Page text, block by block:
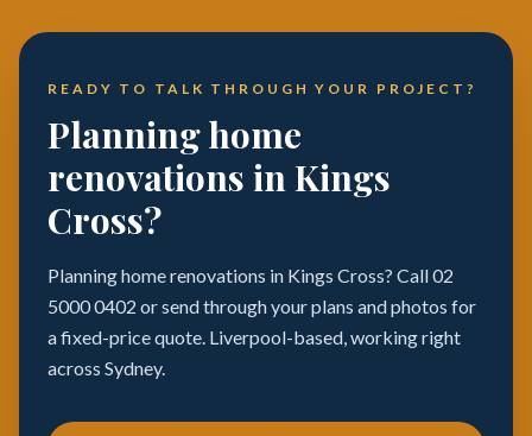
READY TO TALK THROUGH YOUR PROJECT?
Planning home
renovations in Kings
Cross?
Planning home renovations in Kings Cross? Call 02
5000 0402 or send through your plans and photos for
a fixed-price quote. Liverpool-based, working right
across Sydney.